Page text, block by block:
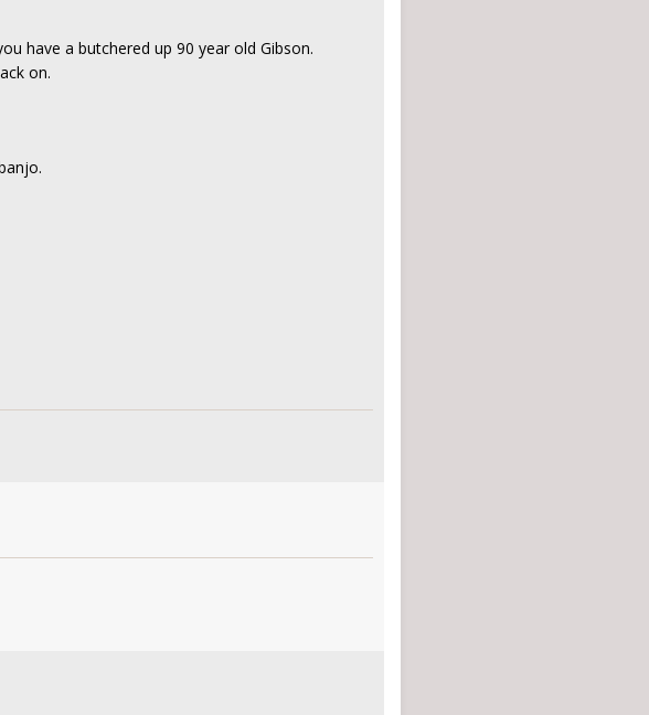
have a butchered up 90 year old Gibson.
on.